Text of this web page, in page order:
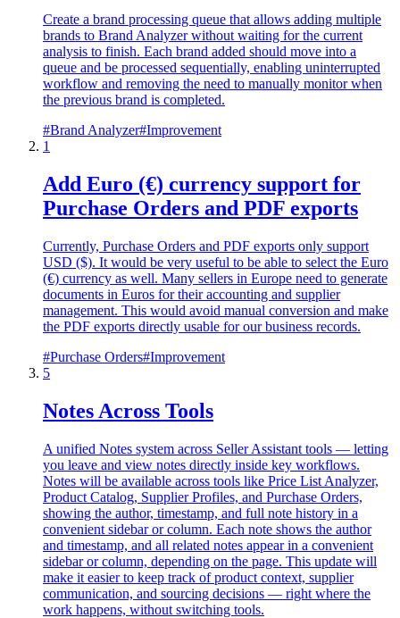
Create a brand processing queue that allows adding multiple
brands to Brand Analyzer without waiting for the current
analysis to finish. Each brand added should move into a
queue and be processed sequentially, enabling uninterrupted
workflow and removing the need to manually monitor when
the previous brand is completed.
#Brand Analyzer#Improvement
1
Add Euro (€) currency support for
Purchase Orders and PDF exports
Currently, Purchase Orders and PDF exports only support
USD ($). It would be very useful to be able to select the Euro
(€) currency as well. Many sellers in Europe need to generate
documents in Euros for their accounting and supplier
management. This would avoid manual conversion and make
the PDF exports directly usable for our business records.
#Purchase Orders#Improvement
5
Notes Across Tools
A unified Notes system across Seller Assistant tools — letting
you leave and view notes directly inside key workflows.
Notes will be available across tools like Price List Analyzer,
Product Catalog, Supplier Profiles, and Purchase Orders,
showing the author, timestamp, and full note history in a
convenient sidebar or column. Each note shows the author
and timestamp, and all related notes appear in a convenient
sidebar or column, depending on the page. This update will
make it easier to keep track of product context, supplier
communication, and sourcing decisions — right where the
work happens, without switching tools.